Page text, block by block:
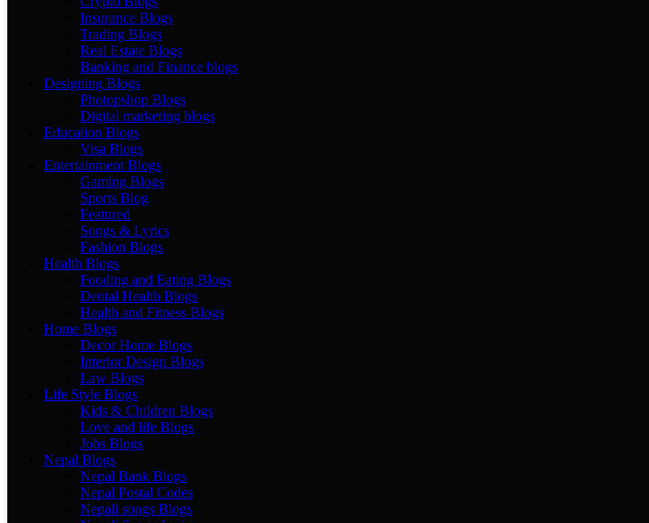
Insurance Blogs
Trading Blogs
Real Estate Blogs
Banking and Finance blogs
Designing Blogs
Photopshop Blogs
Digital marketing blogs
Education Blogs
Visa Blogs
Entertainment Blogs
Gaming Blogs
Sports Blog
Featured
Songs & Lyrics
Fashion Blogs
Health Blogs
Fooding and Eating Blogs
Dental Health Blogs
Health and Fitness Blogs
Home Blogs
Decor Home Blogs
Interior Design Blogs
Law Blogs
Life Style Blogs
Kids & Children Blogs
Love and life Blogs
Jobs Blogs
Nepal Blogs
Nepal Bank Blogs
Nepal Postal Codes
Nepali songs Blogs